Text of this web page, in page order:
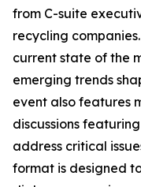
from C-suite
recycling
current state of the
emerging trends
event also features
discussions
address critical
format is designed